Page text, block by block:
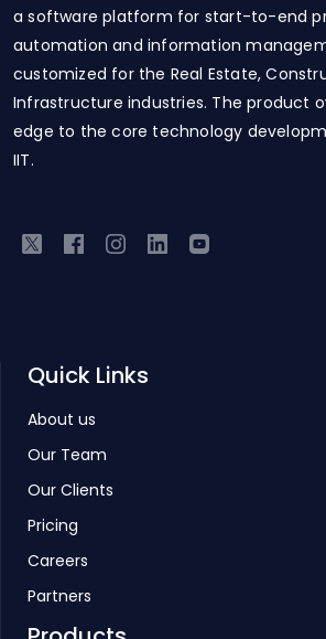
a software platform for start-to-end
automation and information
customized for the Real Estate,
Infrastructure industries. The product
edge to the core technology
IIT.
Quick Links
About us
Our Team
Our Clients
Pricing
Careers
Partners